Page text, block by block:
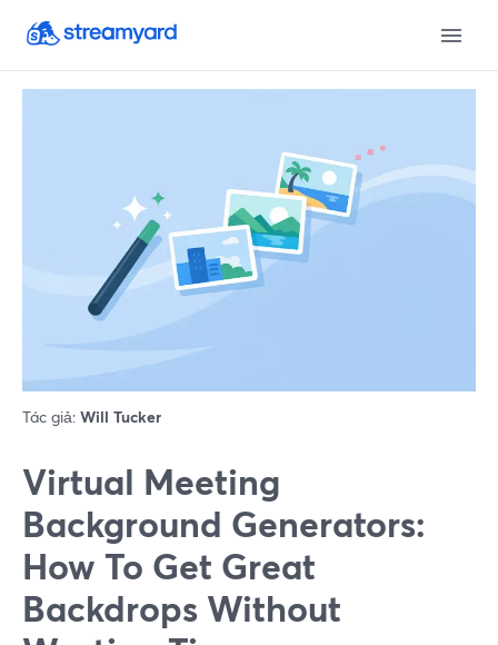
Tác giả: Will Tucker
Virtual Meeting
Background Generators:
How To Get Great
Backdrops Without